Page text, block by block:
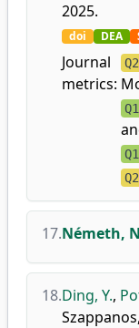
2025.
doi DEA
Journal
metrics:
Q2
Q1
Q1
Q2
17.Németh,
18.Ding, Y.,